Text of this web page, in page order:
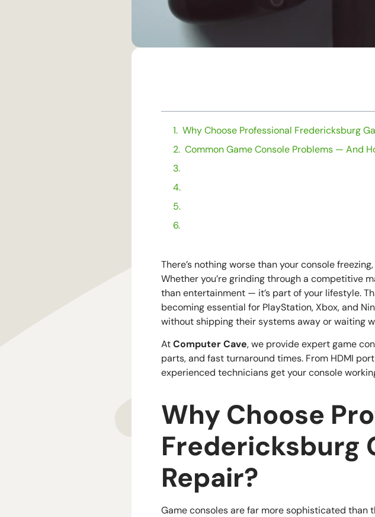
Why Choose Professional Fredericksburg
Common Game Console Problems — And
There’s nothing worse than your console
Whether you’re grinding through a competitive
than entertainment — it’s part of your lifestyle.
becoming essential for PlayStation, Xbox, and
without shipping their systems away or waiting
AtComputer Cave, we provide expert game
parts, and fast turnaround times. From HDMI
experienced technicians get your console
Why Choose
Fredericksburg
Repair?
Game consoles are far more sophisticated than